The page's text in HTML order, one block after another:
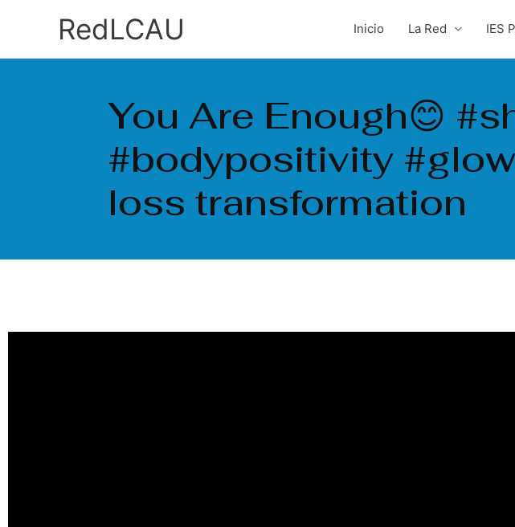
RedLCAU Inicio La Red IES
You Are Enough😊
#bodypositivity
loss transformation